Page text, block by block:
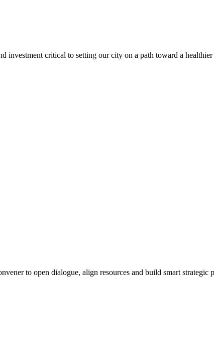
investment critical to setting our city on a path toward a
to open dialogue, align resources and build smart